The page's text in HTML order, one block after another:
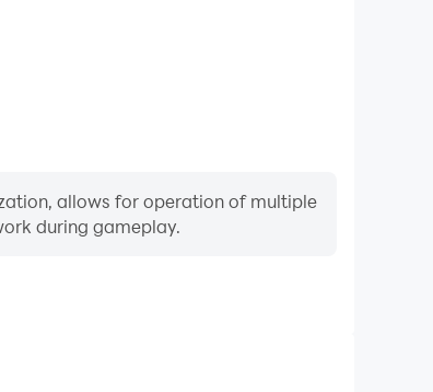
allows for operation of multiple
during gameplay.